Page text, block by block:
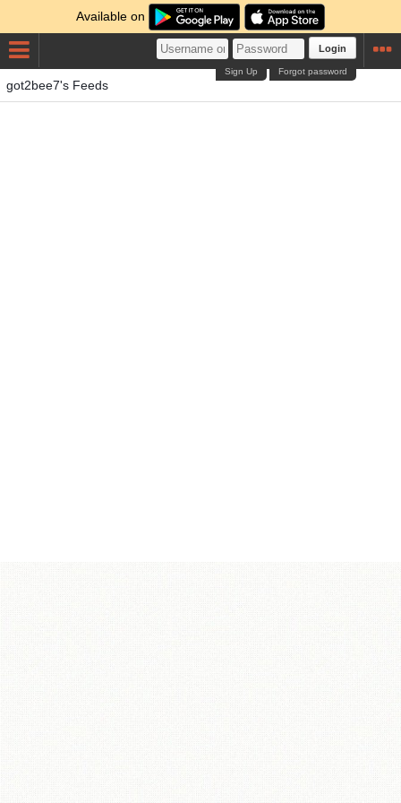
Available on
Login
Forgot password
Sign Up
got2bee7's Feeds